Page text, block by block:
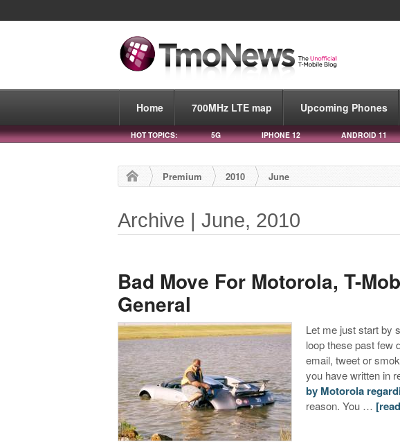
Home 700MHz LTE map Upcoming Phones
HOT TOPICS: 5G IPHONE 12 ANDROID 11
Premium 2010 June
Archive | June, 2010
Bad Move For Motorola, T-
General
Let me just start by
loop these past few
email, tweet or
you have written in
by Motorola
reason. You …